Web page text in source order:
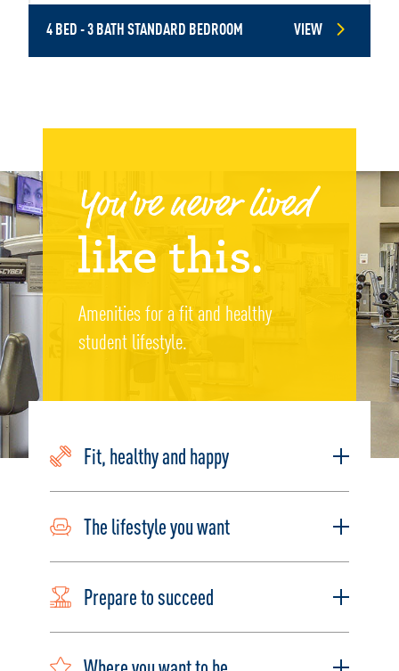
4 BED - 3 BATH STANDARD BEDROOM VIEW
Amenities for a fit and healthy
student lifestyle.
Fit, healthy and happy
The lifestyle you want
Prepare to succeed